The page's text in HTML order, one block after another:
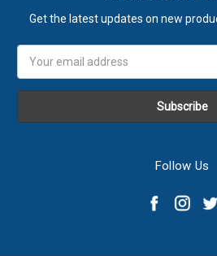
Get the latest updates on new
Address
Follow Us